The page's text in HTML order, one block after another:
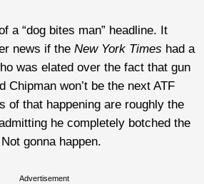
a “dog bites man” headline. It
news if the New York Times had a
was elated over the fact that gun
Chipman won’t be the next ATF
of that happening are roughly the
he completely botched the
gonna happen.
Advertisement